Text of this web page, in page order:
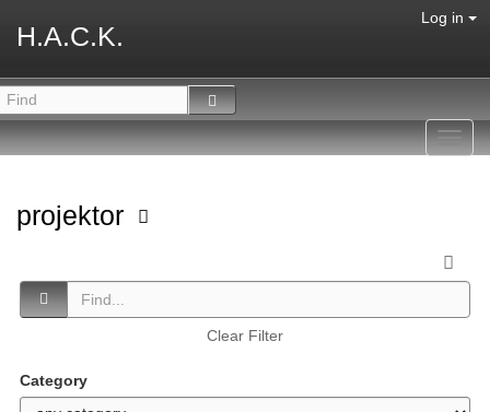
H.A.C.K.
Log in
projektor
Clear Filter
Category